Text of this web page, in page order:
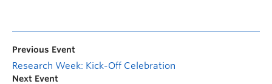
Previous Event
Research Week: Kick-Off Celebration
Next Event